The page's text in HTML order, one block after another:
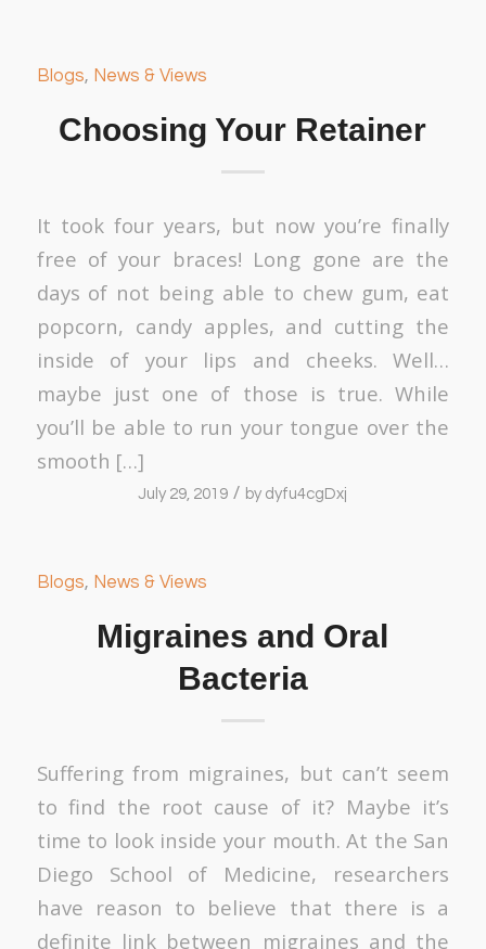
Blogs, News & Views
Choosing Your Retainer
It took four years, but now you’re finally
free of your braces! Long gone are the
days of not being able to chew gum, eat
popcorn, candy apples, and cutting the
inside of your lips and cheeks. Well…
maybe just one of those is true. While
you’ll be able to run your tongue over the
smooth […]
July 29, 2019 / by dyfu4cgDxj
Blogs, News & Views
Migraines and Oral
Bacteria
Suffering from migraines, but can’t seem
to find the root cause of it? Maybe it’s
time to look inside your mouth. At the San
Diego School of Medicine, researchers
have reason to believe that there is a
definite link between migraines and the